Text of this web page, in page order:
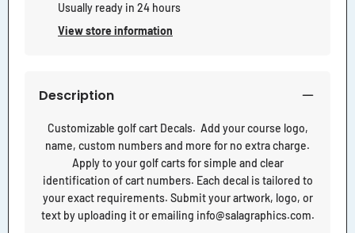
Usually ready in 24 hours
View store information
Description
Customizable golf cart Decals. Add your course logo,
name, custom numbers and more for no extra charge.
Apply to your golf carts for simple and clear
identification of cart numbers. Each decal is tailored to
your exact requirements. Submit your artwork, logo, or
text by uploading it or emailing info@salagraphics.com.